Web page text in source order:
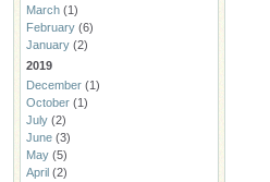
March (1)
February (6)
January (2)
2019
December (1)
October (1)
July (2)
June (3)
May (5)
April (2)